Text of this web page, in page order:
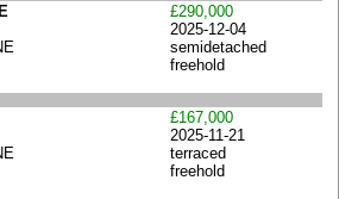
£290,000
2025-12-04
semidetached
freehold
£167,000
2025-11-21
terraced
freehold